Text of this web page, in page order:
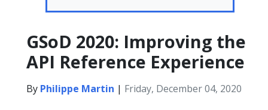
GSoD 2020: Improving the
API Reference Experience
By Philippe Martin | Friday, December 04, 2020